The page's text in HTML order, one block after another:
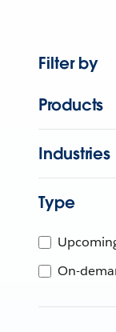
Filter by
Products
Industries
Type
On-